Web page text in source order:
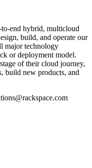
to-end hybrid, multicloud
build, and operate our
major technology
or deployment model.
of their cloud journey,
build new products, and